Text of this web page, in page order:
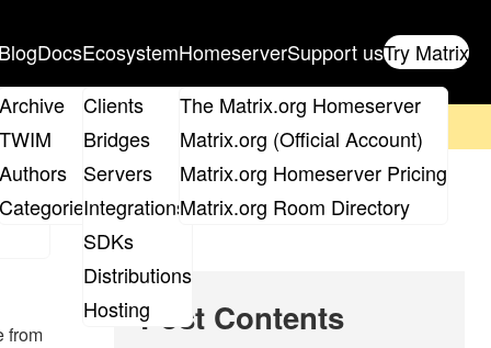
Blog
Archive
TWIM
Authors
Categories
DocsEcosystem
Clients
Bridges
Servers
Integrations
SDKs
Distributions
Hosting
Homeserver
The Matrix.org Homeserver
Matrix.org (Official Account)
Matrix.org Homeserver Pricing
Matrix.org Room Directory
Support usTry Matrix
forget to
from
Post Contents